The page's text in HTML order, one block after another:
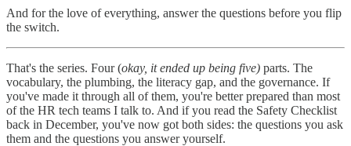
And for the love of everything, answer the questions before you flip
the switch.
That's the series. Four (okay, it ended up being five) parts. The
vocabulary, the plumbing, the literacy gap, and the governance. If
you've made it through all of them, you're better prepared than most
of the HR tech teams I talk to. And if you read the Safety Checklist
back in December, you've now got both sides: the questions you ask
them and the questions you answer yourself.